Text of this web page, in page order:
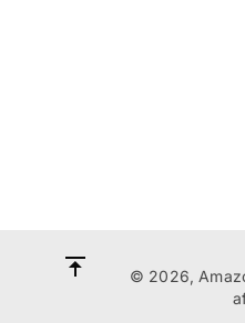
© 2026,